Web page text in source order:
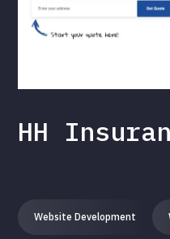
HH
Website Development